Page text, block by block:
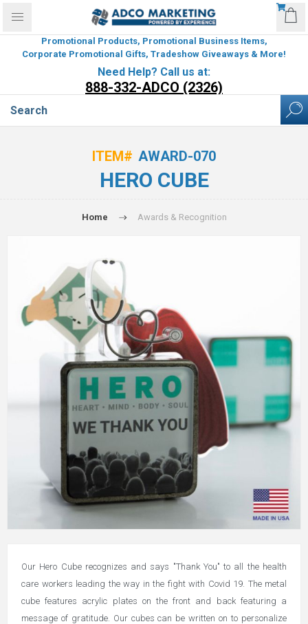
Promotional Products, Promotional Business Items,
Corporate Promotional Gifts, Tradeshow Giveaways & More!
Need Help? Call us at:
888-332-ADCO (2326)
ITEM# AWARD-070
HERO CUBE
Home Awards & Recognition
Our Hero Cube recognizes and says "Thank You" to all the health
care workers leading the way in the fight with Covid 19. The metal
cube features acrylic plates on the front and back featuring a
message of gratitude. Our cubes can be written on to personalize